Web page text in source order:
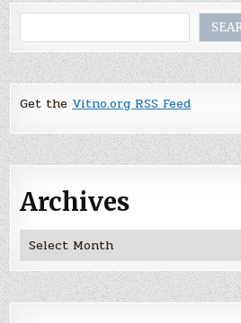
Get the Vitno.org RSS Feed
Archives
Archives